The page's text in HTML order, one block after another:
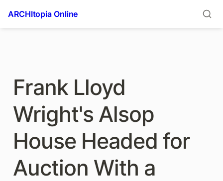
ARCHItopia Online
Frank Lloyd
Wright's Alsop
House Headed for
Auction With a